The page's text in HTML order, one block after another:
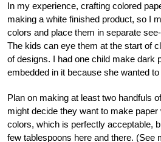
In my experience, crafting colored
making a white finished product, so I
colors and place them in separate
The kids can eye them at the start of
of designs. I had one child make dark
embedded in it because she wanted
Plan on making at least two handfuls
might decide they want to make paper
colors, which is perfectly acceptable,
few tablespoons here and there. (See